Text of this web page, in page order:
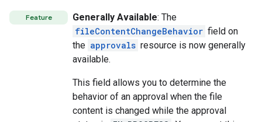
Feature Generally Available: The
fileContentChangeBehavior field on
the approvals resource is now generally
available.
This field allows you to determine the
behavior of an approval when the file
content is changed while the approval